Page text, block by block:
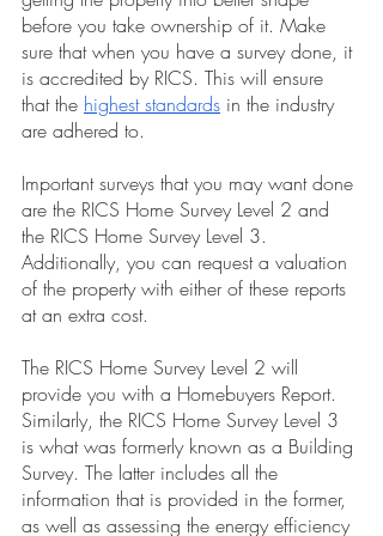
before you take ownership of it. Make
sure that when you have a survey done, it
is accredited by RICS. This will ensure
that the highest standards in the industry
are adhered to.
Important surveys that you may want done
are the RICS Home Survey Level 2 and
the RICS Home Survey Level 3.
Additionally, you can request a valuation
of the property with either of these reports
at an extra cost.
The RICS Home Survey Level 2 will
provide you with a Homebuyers Report.
Similarly, the RICS Home Survey Level 3
is what was formerly known as a Building
Survey. The latter includes all the
information that is provided in the former,
as well as assessing the energy efficiency